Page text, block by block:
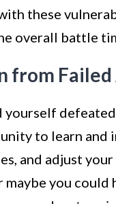
these
overall battle
from
yourself
to learn and
and adjust
maybe you